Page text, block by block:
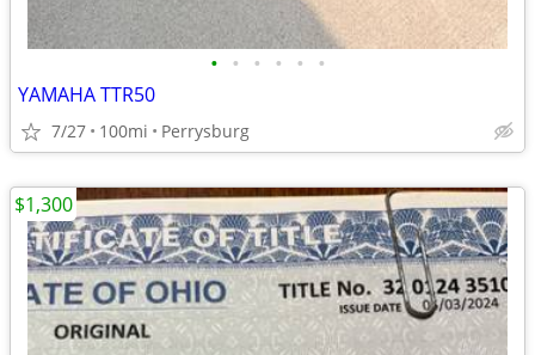
• • • • • •
YAMAHA TTR50
7/27 100mi Perrysburg
$1,300